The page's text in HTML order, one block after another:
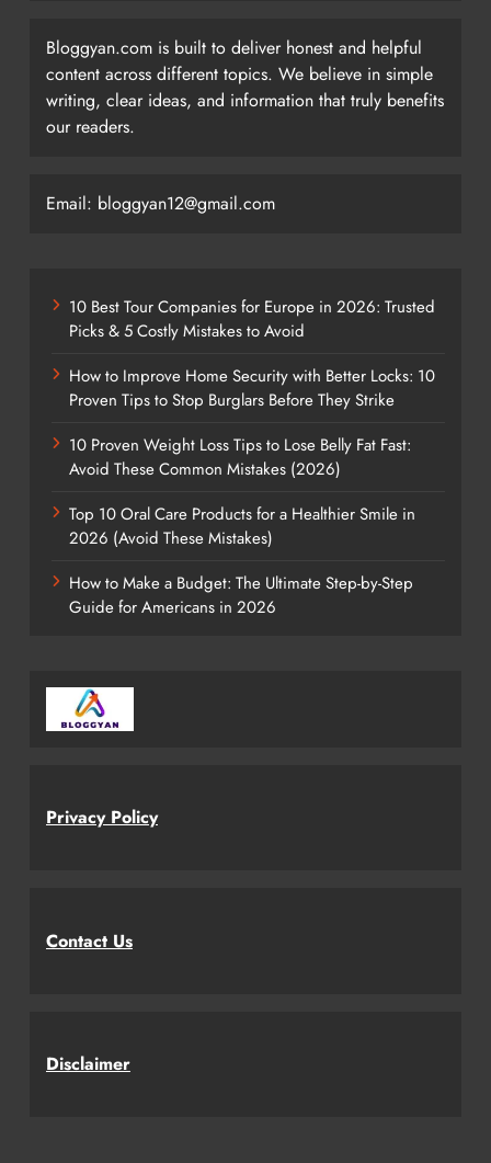
Bloggyan.com is built to deliver honest and helpful
content across different topics. We believe in simple
writing, clear ideas, and information that truly benefits
our readers.
Email: bloggyan12@gmail.com
10 Best Tour Companies for Europe in 2026: Trusted
Picks & 5 Costly Mistakes to Avoid
How to Improve Home Security with Better Locks: 10
Proven Tips to Stop Burglars Before They Strike
10 Proven Weight Loss Tips to Lose Belly Fat Fast:
Avoid These Common Mistakes (2026)
Top 10 Oral Care Products for a Healthier Smile in
2026 (Avoid These Mistakes)
How to Make a Budget: The Ultimate Step-by-Step
Guide for Americans in 2026
Privacy Policy
Contact Us
Disclaimer